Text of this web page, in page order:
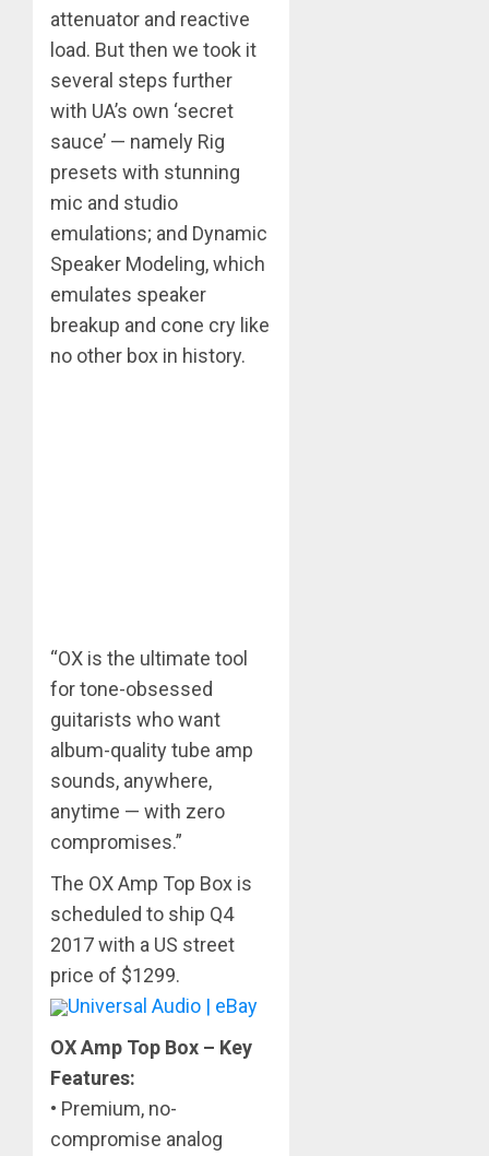
attenuator and reactive
load. But then we took it
several steps further
with UA’s own ‘secret
sauce’ — namely Rig
presets with stunning
mic and studio
emulations; and Dynamic
Speaker Modeling, which
emulates speaker
breakup and cone cry like
no other box in history.
“OX is the ultimate tool
for tone-obsessed
guitarists who want
album-quality tube amp
sounds, anywhere,
anytime — with zero
compromises.”
The OX Amp Top Box is
scheduled to ship Q4
2017 with a US street
price of $1299.
Universal Audio | eBay
OX Amp Top Box – Key
Features:
• Premium, no-
compromise analog